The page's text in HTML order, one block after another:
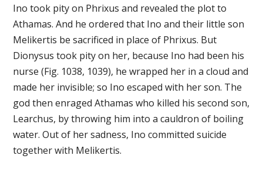
Ino took pity on Phrixus and revealed the plot to
Athamas. And he ordered that Ino and their little son
Melikertis be sacrificed in place of Phrixus. But
Dionysus took pity on her, because Ino had been his
nurse (Fig. 1038, 1039), he wrapped her in a cloud and
made her invisible; so Ino escaped with her son. The
god then enraged Athamas who killed his second son,
Learchus, by throwing him into a cauldron of boiling
water. Out of her sadness, Ino committed suicide
together with Melikertis.